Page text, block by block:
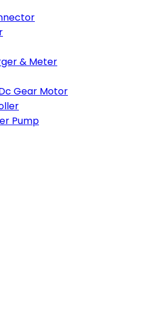
& Meter
Gear Motor
Pump